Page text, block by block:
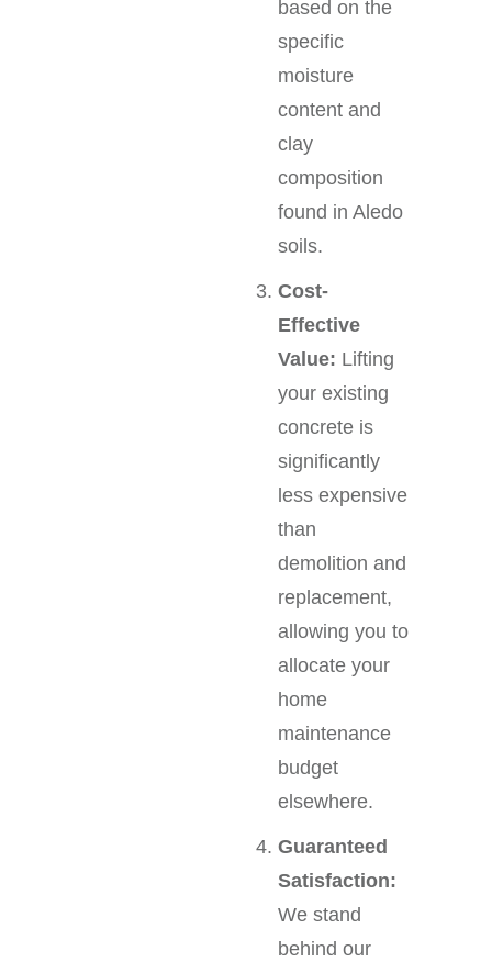
based on the
specific
moisture
content and
clay
composition
found in Aledo
soils.
Cost-
Effective
Value: Lifting
your existing
concrete is
significantly
less expensive
than
demolition and
replacement,
allowing you to
allocate your
home
maintenance
budget
elsewhere.
Guaranteed
Satisfaction:
We stand
behind our